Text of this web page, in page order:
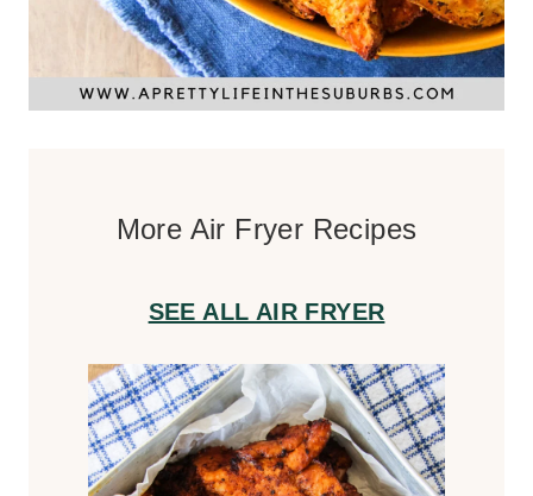
More Air Fryer Recipes
SEE ALL AIR FRYER